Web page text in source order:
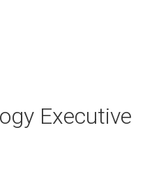
Executive